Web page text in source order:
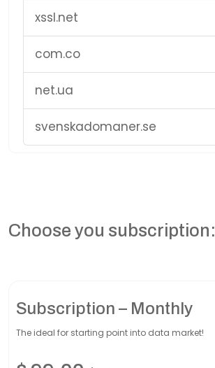
xssl.net
com.co
net.ua
svenskadomaner.se
Choose you subscription:
Subscription – Monthly
The ideal for starting point into data market!